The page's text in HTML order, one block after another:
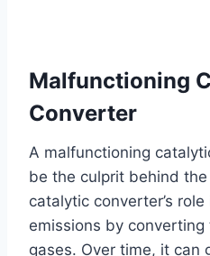
Malfunctioning
Converter
A malfunctioning
be the culprit behind
catalytic converter’s
emissions by
gases. Over time, it can